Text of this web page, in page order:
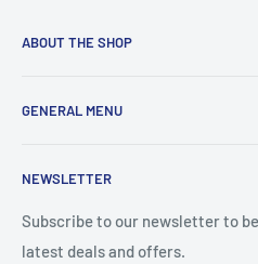
ABOUT THE SHOP
consumers with I.T. Software,
GENERAL MENU
Privacy Policy
Return Policy
Delivery Information
NEWSLETTER
Subscribe to our newsletter to
latest deals and offers.